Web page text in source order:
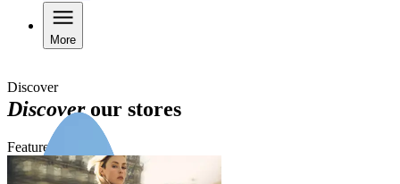
More
Discover
Discoverour stores
Featured